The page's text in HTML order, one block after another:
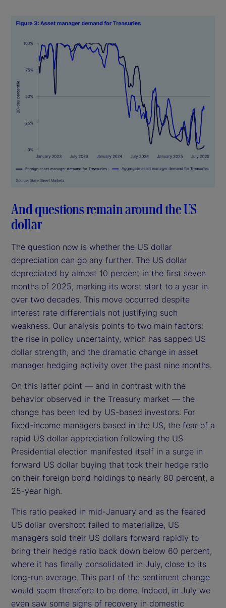
And questions remain around the US
dollar
The question now is whether the US dollar
depreciation can go any further. The US dollar
depreciated by almost 10 percent in the first seven
months of 2025, marking its worst start to a year in
over two decades. This move occurred despite
interest rate differentials not justifying such
weakness. Our analysis points to two main factors:
the rise in policy uncertainty, which has sapped US
dollar strength, and the dramatic change in asset
manager hedging activity over the past nine months.
On this latter point — and in contrast with the
behavior observed in the Treasury market — the
change has been led by US-based investors. For
fixed-income managers based in the US, the fear of a
rapid US dollar appreciation following the US
Presidential election manifested itself in a surge in
forward US dollar buying that took their hedge ratio
on their foreign bond holdings to nearly 80 percent, a
25-year high.
This ratio peaked in mid-January and as the feared
US dollar overshoot failed to materialize, US
managers sold their US dollars forward rapidly to
bring their hedge ratio back down below 60 percent,
where it has finally consolidated in July, close to its
long-run average. This part of the sentiment change
would seem therefore to be done. Indeed, in July we
even saw some signs of recovery in domestic